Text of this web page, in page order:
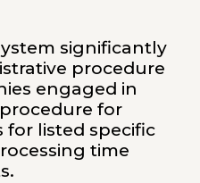
significantly
procedure
engaged in
for
for listed specific
time